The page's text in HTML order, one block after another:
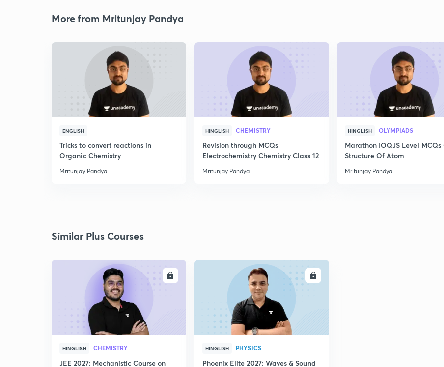
More from Mritunjay Pandya
ENGLISH
Tricks to convert reactions in
Organic Chemistry
Mritunjay Pandya
HINGLISH CHEMISTRY
Revision through MCQs
Electrochemistry Chemistry Class 12
Mritunjay Pandya
HINGLISH OLYMPIADS
Marathon IOQJS Level MCQs
Structure Of Atom
Mritunjay Pandya
Similar Plus Courses
HINGLISH CHEMISTRY
JEE 2027: Mechanistic Course on
ENROLL
HINGLISH PHYSICS
Phoenix Elite 2027: Waves & Sound